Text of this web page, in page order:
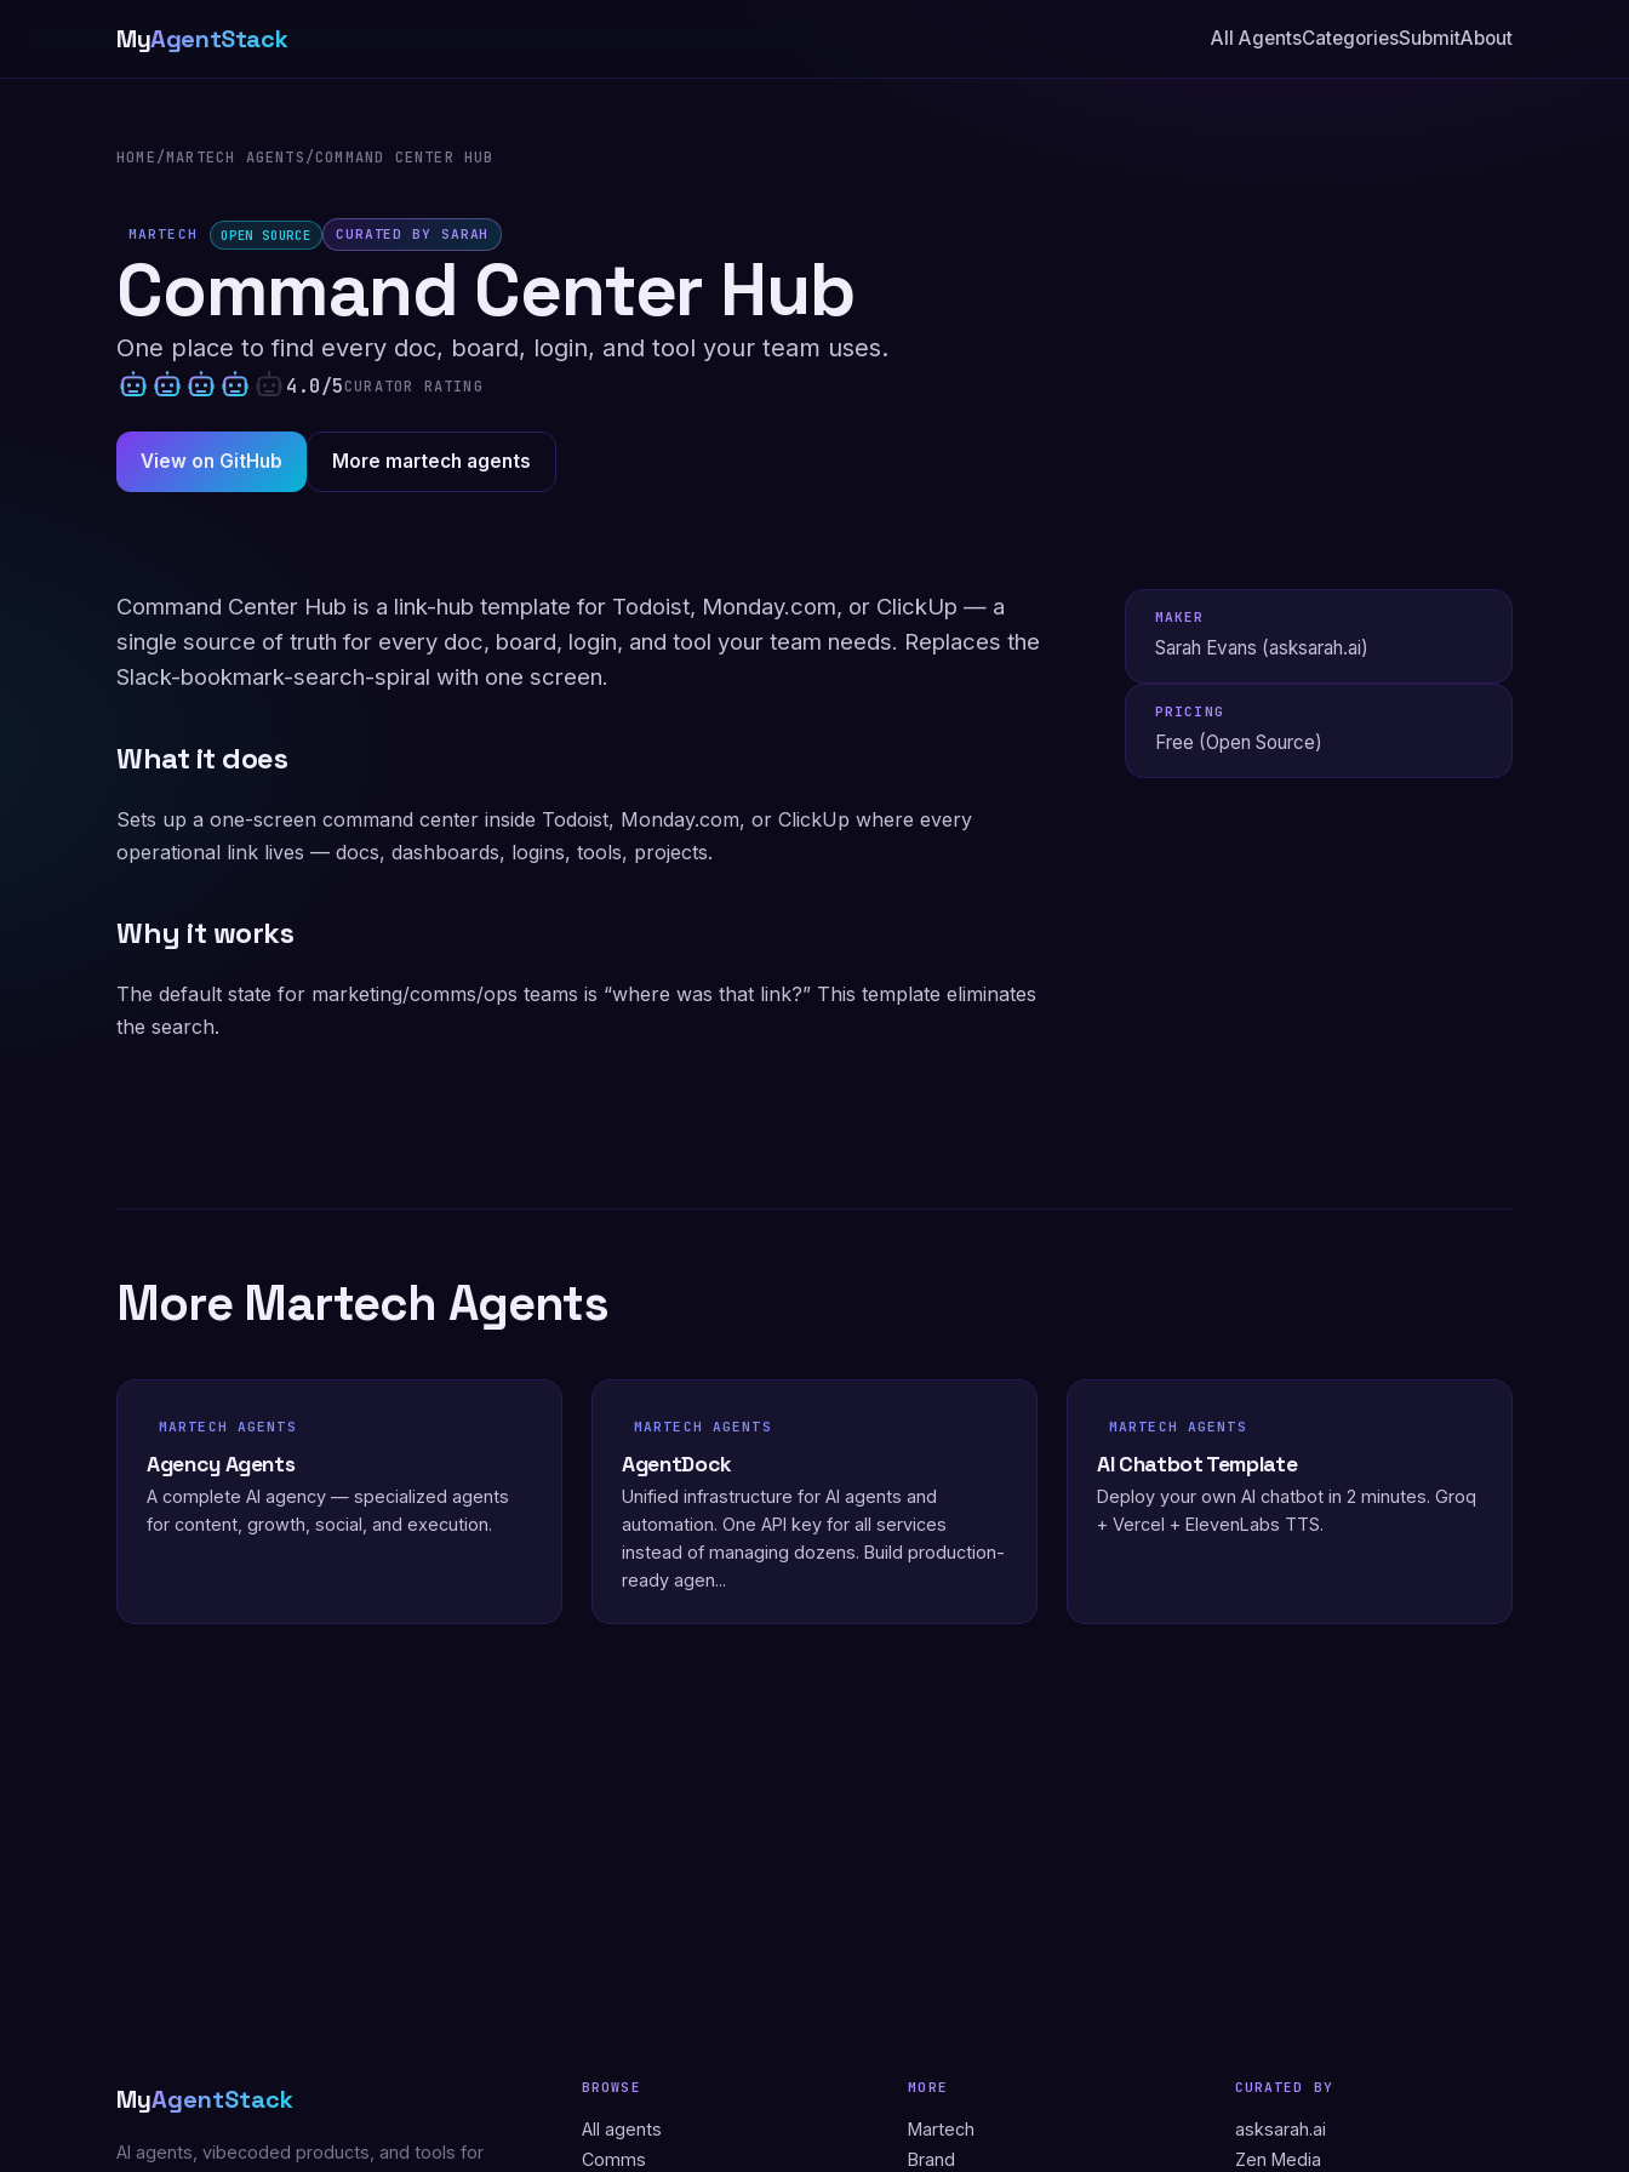
MyAgentStack All AgentsCategoriesSubmitAbout
HOME/MARTECH AGENTS/COMMAND CENTER HUB
MARTECH OPEN SOURCE CURATED BY SARAH
Command Center Hub
One place to find every doc, board, login, and tool your team uses.
4.0/5CURATOR RATING
View on GitHub More martech agents
Command Center Hub is a link-hub template for Todoist, Monday.com, or ClickUp — a
single source of truth for every doc, board, login, and tool your team needs. Replaces the
Slack-bookmark-search-spiral with one screen.
What it does
Sets up a one-screen command center inside Todoist, Monday.com, or ClickUp where every
operational link lives — docs, dashboards, logins, tools, projects.
Why it works
The default state for marketing/comms/ops teams is “where was that link?” This template eliminates
the search.
MAKER
Sarah Evans (asksarah.ai)
PRICING
Free (Open Source)
More Martech Agents
MARTECH AGENTS
Agency Agents
A complete AI agency — specialized agents
for content, growth, social, and execution.
MARTECH AGENTS
AgentDock
Unified infrastructure for AI agents and
automation. One API key for all services
instead of managing dozens. Build production-
ready agen...
MARTECH AGENTS
AI Chatbot Template
Deploy your own AI chatbot in 2 minutes. Groq
+ Vercel + ElevenLabs TTS.
MyAgentStack
AI agents, vibecoded products, and tools for
BROWSE
All agents
Comms
MORE
Martech
Brand
CURATED BY
asksarah.ai
Zen Media